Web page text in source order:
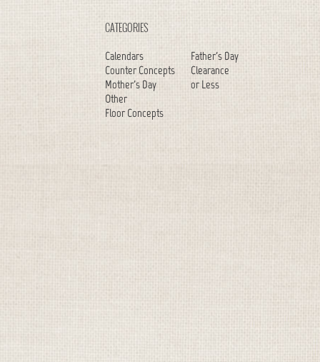
CATEGORIES
Calendars
Counter Concepts
Mother's Day
Other
Floor Concepts
Father's Day
Clearance
or Less